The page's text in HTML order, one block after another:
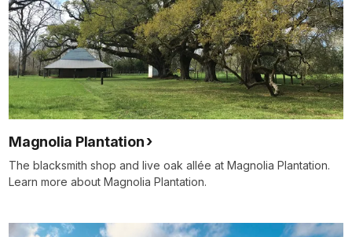
Magnolia Plantation
The blacksmith shop and live oak allée at Magnolia Plantation.
Learn more about Magnolia Plantation.